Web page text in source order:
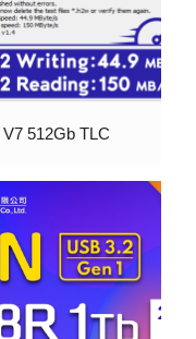
512Gb TLC